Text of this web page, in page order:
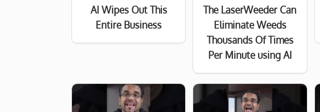
AI Wipes Out This
Entire Business
The LaserWeeder Can
Eliminate Weeds
Thousands Of Times
Per Minute using AI